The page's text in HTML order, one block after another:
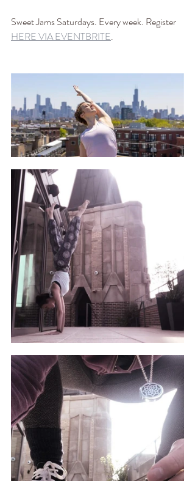
Sweet Jams Saturdays. Every week. Register
HERE VIA EVENTBRITE.